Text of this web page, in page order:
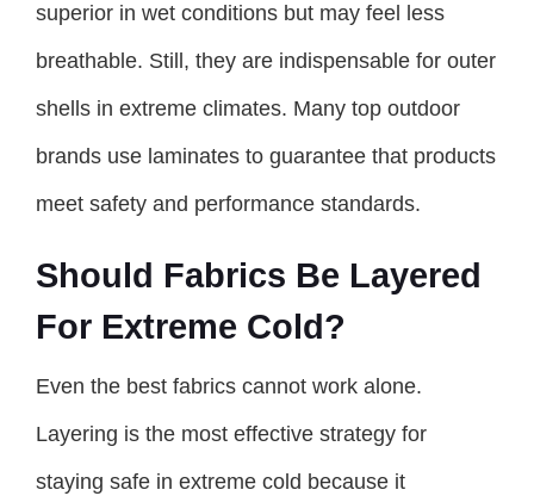
superior in wet conditions but may feel less
breathable. Still, they are indispensable for outer
shells in extreme climates. Many top outdoor
brands use laminates to guarantee that products
meet safety and performance standards.
Should Fabrics Be Layered
For Extreme Cold?
Even the best fabrics cannot work alone.
Layering is the most effective strategy for
staying safe in extreme cold because it